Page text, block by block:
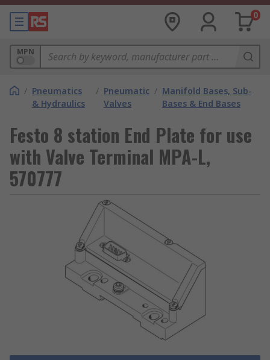
0
MPN
/ Pneumatics
& Hydraulics
/ Pneumatic
Valves
/ Manifold Bases, Sub-
Bases & End Bases
Festo 8 station End Plate for use
with Valve Terminal MPA-L,
570777